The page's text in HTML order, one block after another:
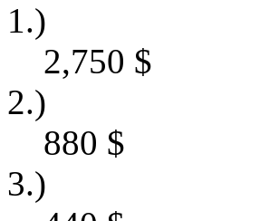
1.)
2,750 $
2.)
880 $
3.)